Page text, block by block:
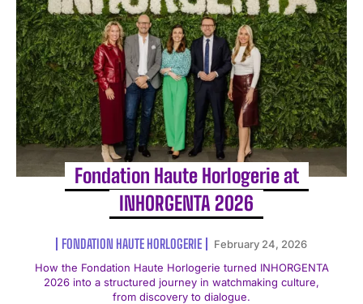
Fondation Haute Horlogerie at
INHORGENTA 2026
FONDATION HAUTE HORLOGERIE
February 24, 2026
How the Fondation Haute Horlogerie turned INHORGENTA
2026 into a structured journey in watchmaking culture,
from discovery to dialogue.